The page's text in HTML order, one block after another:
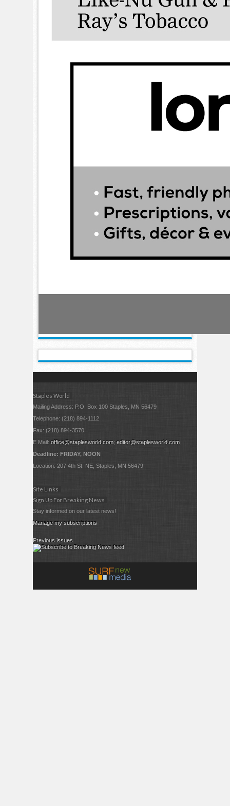
Staples World
Mailing Address: P.O. Box 100 Staples, MN 56479
Telephone: (218) 894-1112
Fax: (218) 894-3570
E Mail:office@staplesworld.com;editor@staplesworld.com
Deadline: FRIDAY, NOON
Location: 207 4th St. NE, Staples, MN 56479
Site Links
Sign Up For Breaking News
Stay informed on our latest news!
Manage my subscriptions
Previous issues